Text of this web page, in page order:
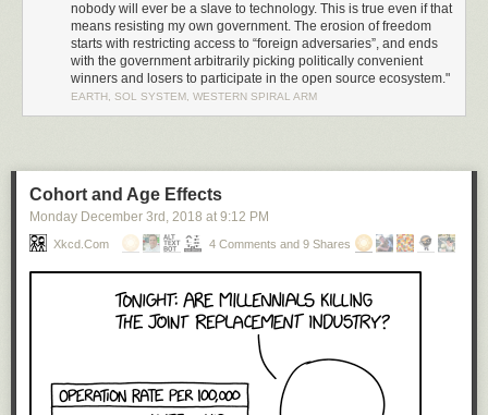
powers granted via the “EAR” (Export Administration Regulation 15 CFR,
subchapter C, parts 730-774), along with a sometimes surprisingly broad
definition of what qualifies as export-controlled US technology. The
administrative ruling cites Huawei’s indictment for willfully selling
equipment to Iran as justification for commuting a broad technology
export ban upon Huawei’s global operations.
what sorts of consequences does EO13873 hold? I decided to
.
EO13873 states there is a “national emergency” because “foreign
vulnerabilities in information and communications technology services”.
Significantly, infocomm technology is broadly defined to include
hardware and software, as well as on-line services.
It’s up to the whims of the administration to figure out who or what meets
that criteria for a “foreign adversary”. While no entities have yet been
nobody will ever be a slave to technology. This is true even if that
means resisting my own government. The erosion of freedom
starts with restricting access to “foreign adversaries”, and ends
with the government arbitrarily picking politically convenient
winners and losers to participate in the open source ecosystem."
EARTH, SOL SYSTEM, WESTERN SPIRAL ARM
Cohort and Age Effects
Monday December 3rd , 2018 at 9:12 PM
Xkcd.com 4 Comments and 9 Shares